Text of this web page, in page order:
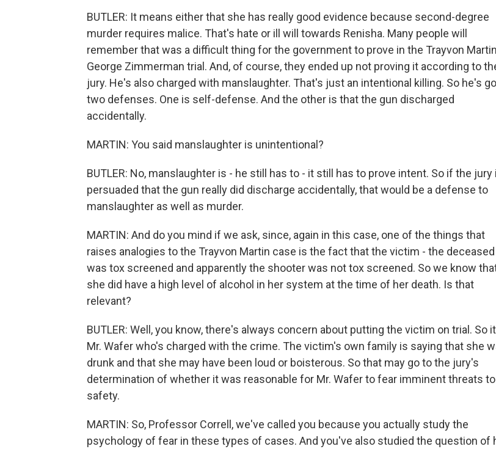
BUTLER: It means either that she has really good evidence because second-degree
murder requires malice. That's hate or ill will towards Renisha. Many people will
remember that was a difficult thing for the government to prove in the Trayvon
George Zimmerman trial. And, of course, they ended up not proving it according to
jury. He's also charged with manslaughter. That's just an intentional killing. So he's
two defenses. One is self-defense. And the other is that the gun discharged
accidentally.
MARTIN: You said manslaughter is unintentional?
BUTLER: No, manslaughter is - he still has to - it still has to prove intent. So if the jury
persuaded that the gun really did discharge accidentally, that would be a defense to
manslaughter as well as murder.
MARTIN: And do you mind if we ask, since, again in this case, one of the things that
raises analogies to the Trayvon Martin case is the fact that the victim - the deceased
was tox screened and apparently the shooter was not tox screened. So we know
she did have a high level of alcohol in her system at the time of her death. Is that
relevant?
BUTLER: Well, you know, there's always concern about putting the victim on trial. So
Mr. Wafer who's charged with the crime. The victim's own family is saying that she
drunk and that she may have been loud or boisterous. So that may go to the jury's
determination of whether it was reasonable for Mr. Wafer to fear imminent threats
safety.
MARTIN: So, Professor Correll, we've called you because you actually study the
psychology of fear in these types of cases. And you've also studied the question of